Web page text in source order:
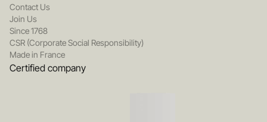
Contact Us
Join Us
Since 1768
CSR (Corporate Social Responsibility)
Made in France
Certified company